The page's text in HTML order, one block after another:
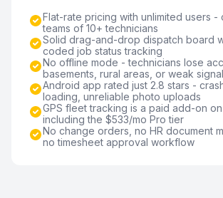
Flat-rate pricing with unlimited users -
teams of 10+ technicians
Solid drag-and-drop dispatch board
coded job status tracking
No offline mode - technicians lose
basements, rural areas, or weak
Android app rated just 2.8 stars -
loading, unreliable photo uploads
GPS fleet tracking is a paid add-on
including the $533/mo Pro tier
No change orders, no HR document
no timesheet approval workflow